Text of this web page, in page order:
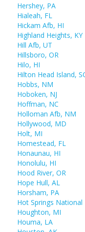
Hershey, PA
Hialeah, FL
Hickam Afb, HI
Highland Heights, KY
Hill Afb, UT
Hillsboro, OR
Hilo, HI
Hilton Head Island,
Hobbs, NM
Hoboken, NJ
Hoffman, NC
Holloman Afb, NM
Hollywood, MD
Holt, MI
Homestead, FL
Honaunau, HI
Honolulu, HI
Hood River, OR
Hope Hull, AL
Horsham, PA
Hot Springs National
Houghton, MI
Houma, LA